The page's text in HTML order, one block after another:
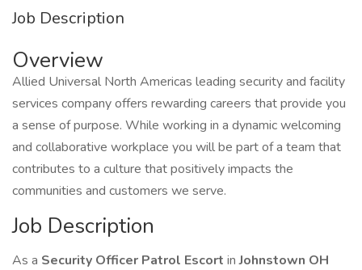
Job Description
Overview
Allied Universal North Americas leading security and facility
services company offers rewarding careers that provide you
a sense of purpose. While working in a dynamic welcoming
and collaborative workplace you will be part of a team that
contributes to a culture that positively impacts the
communities and customers we serve.
Job Description
As a Security Officer Patrol Escort inJohnstown OH